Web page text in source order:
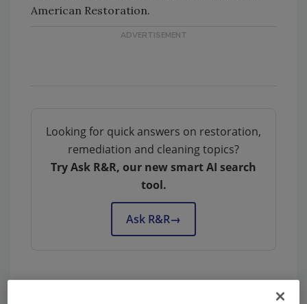
American Restoration.
Looking for quick answers on restoration,
remediation and cleaning topics?
Try Ask R&R, our new smart AI search
tool.
Ask R&R→